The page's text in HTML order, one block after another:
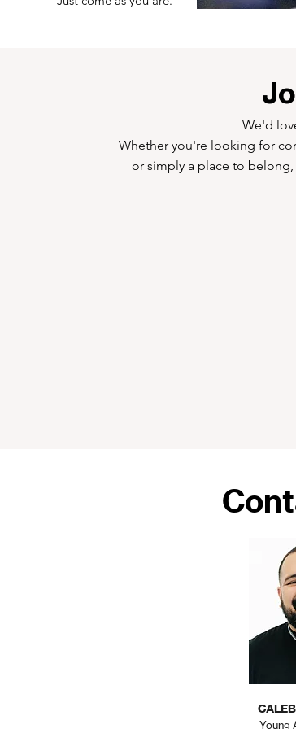
We'd
Whether you're looking for
or simply a place to
Young